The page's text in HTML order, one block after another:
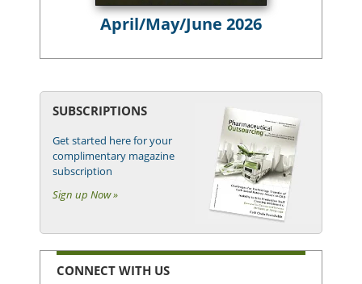
April/May/June 2026
SUBSCRIPTIONS
Get started here for your
complimentary magazine
subscription
Sign up Now »
CONNECT WITH US